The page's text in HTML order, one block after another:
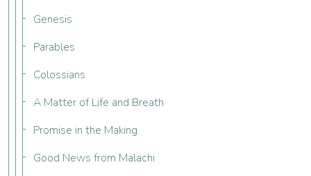
Genesis
Parables
Colossians
A Matter of Life and Breath
Promise in the Making
Good News from Malachi